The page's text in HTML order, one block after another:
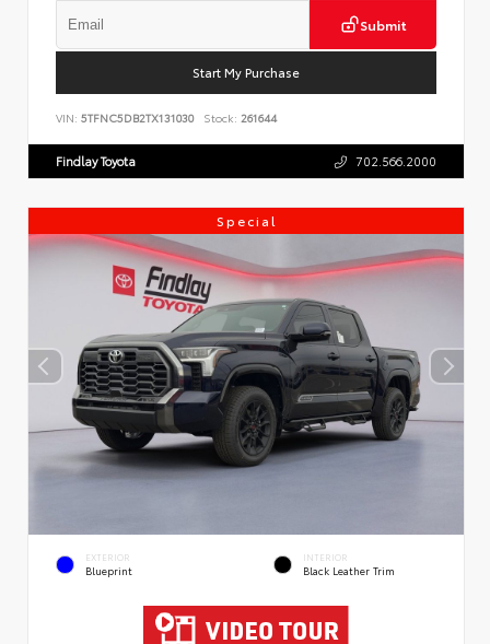
Submit
Start My Purchase
VIN: 5TFNC5DB2TX131030 Stock: 261644
Findlay Toyota 702.566.2000
Special
EXTERIOR
Blueprint
INTERIOR
Black Leather Trim